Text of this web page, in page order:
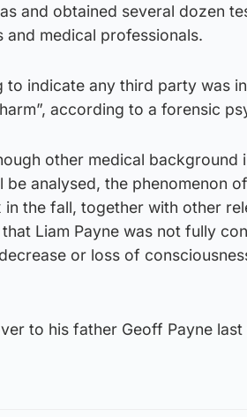
and obtained several dozen
medical professionals.
to indicate any third party was
according to a forensic
other medical background
be analysed, the phenomenon
the fall, together with other
Liam Payne was not fully
or loss of
to his father Geoff Payne